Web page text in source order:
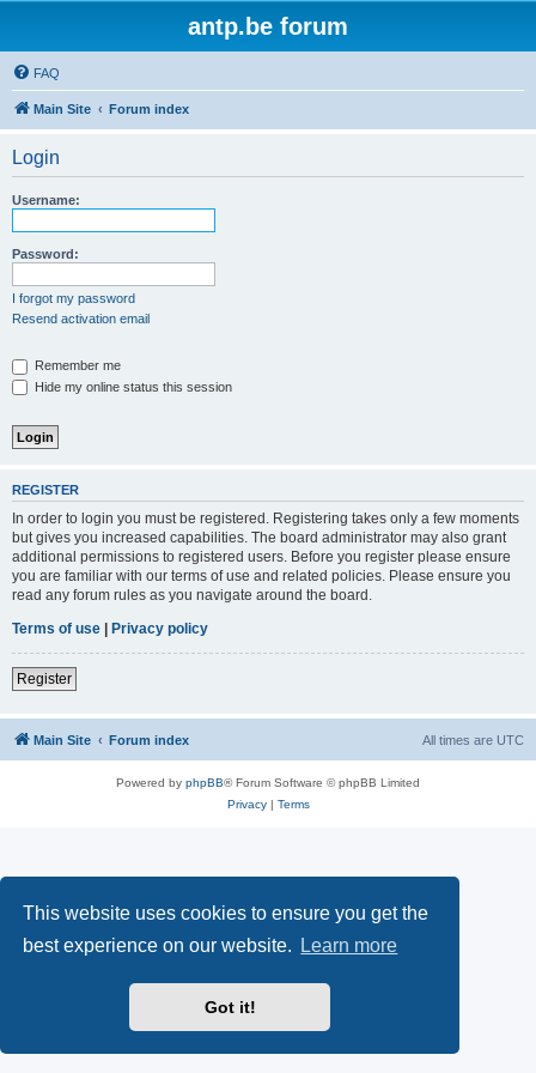
This website uses cookies to ensure you get the
best experience on our website.
Learn more
Got it!
antp.be forum
FAQ
Main Site Forum index
Login
Username:
Password:
I forgot my password
Resend activation email
Remember me
Hide my online status this session
REGISTER
In order to login you must be registered. Registering takes only a few moments
but gives you increased capabilities. The board administrator may also grant
additional permissions to registered users. Before you register please ensure
you are familiar with our terms of use and related policies. Please ensure you
read any forum rules as you navigate around the board.
Terms of use | Privacy policy
Register
Main Site Forum index All times are UTC
Powered by phpBB® Forum Software © phpBB Limited
Privacy| Terms